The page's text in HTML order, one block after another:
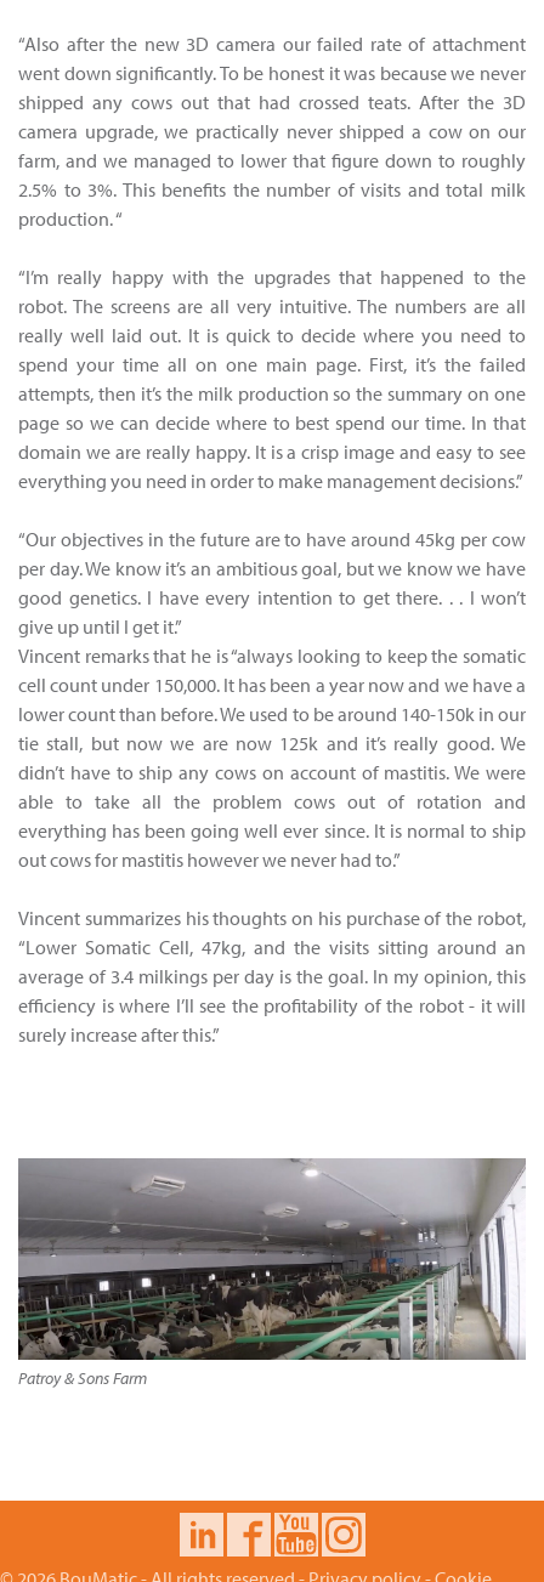
“Also after the new 3D camera our failed rate of attachment
went down significantly. To be honest it was because we never
shipped any cows out that had crossed teats. After the 3D
camera upgrade, we practically never shipped a cow on our
farm, and we managed to lower that figure down to roughly
2.5% to 3%. This benefits the number of visits and total milk
production. “
“I’m really happy with the upgrades that happened to the
robot. The screens are all very intuitive. The numbers are all
really well laid out. It is quick to decide where you need to
spend your time all on one main page. First, it’s the failed
attempts, then it’s the milk production so the summary on one
page so we can decide where to best spend our time. In that
domain we are really happy. It is a crisp image and easy to see
everything you need in order to make management decisions.”
“Our objectives in the future are to have around 45kg per cow
per day. We know it’s an ambitious goal, but we know we have
good genetics. I have every intention to get there. . . I won’t
give up until I get it.”
Vincent remarks that he is “always looking to keep the somatic
cell count under 150,000. It has been a year now and we have a
lower count than before. We used to be around 140-150k in our
tie stall, but now we are now 125k and it’s really good. We
didn’t have to ship any cows on account of mastitis. We were
able to take all the problem cows out of rotation and
everything has been going well ever since. It is normal to ship
out cows for mastitis however we never had to.”
Vincent summarizes his thoughts on his purchase of the robot,
“Lower Somatic Cell, 47kg, and the visits sitting around an
average of 3.4 milkings per day is the goal. In my opinion, this
efficiency is where I’ll see the profitability of the robot - it will
surely increase after this.”
Patroy & Sons Farm